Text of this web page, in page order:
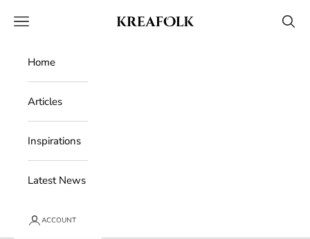
Kreafolk
Open navigation menu Open
Home
Articles
Inspirations
Latest News
ACCOUNT